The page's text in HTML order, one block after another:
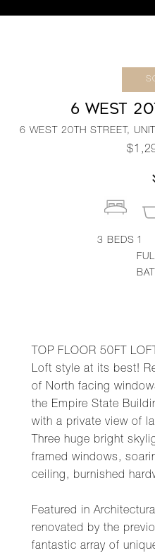
6 WEST
6 WEST 20TH STREET,
TOP FLOOR 50FT LOFT
Loft style at its best!
of North facing
the Empire State
with a private view of
Three huge bright
framed windows,
ceiling, burnished
Featured in
renovated by the
fantastic array of
3 BEDS 1